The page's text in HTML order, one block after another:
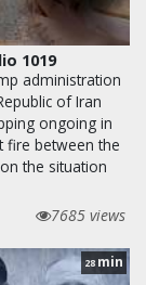
1019
administration
of Iran
ongoing in
fire between the
the situation
7685 views
28 min